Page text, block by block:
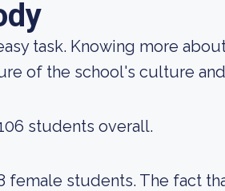
task. Knowing more
of the school's culture
students overall.
female students. The fact